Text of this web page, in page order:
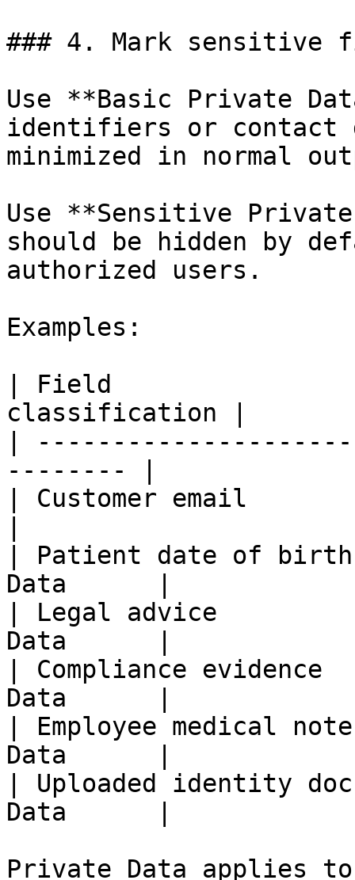
### 4. Mark sensitive
Use **Basic Private
identifiers or contact
minimized in normal
Use **Sensitive
should be hidden by
authorized users.
Examples:
| Field
classification |
|
-------- |
| Customer email
| Patient date of
Data      |
| Legal advice
Data      |
| Compliance
Data      |
| Employee medical
Data      |
| Uploaded identity
Data      |
Private Data applies